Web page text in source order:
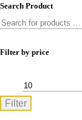
Search Product
Filter by price
Min
price
Filter